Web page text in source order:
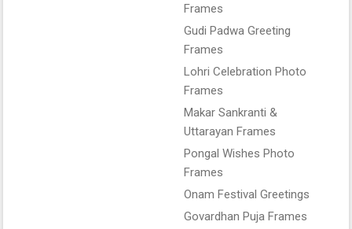
Frames
Gudi Padwa Greeting
Frames
Lohri Celebration Photo
Frames
Makar Sankranti &
Uttarayan Frames
Pongal Wishes Photo
Frames
Onam Festival Greetings
Govardhan Puja Frames